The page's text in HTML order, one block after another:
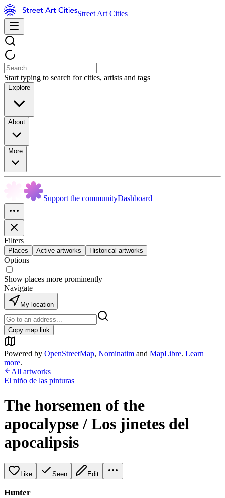
Street Art Cities
Start typing to search for cities, artists and tags
Explore
About
More
Support the communityDashboard
Filters
Places Active artworks Historical artworks
Options
Show places more prominently
Navigate
My location
Copy map link
Powered by OpenStreetMap, Nominatim and MapLibre. Learn
more.
All artworks
El niño de las pinturas
The horsemen of the
apocalypse / Los jinetes del
apocalipsis
Like Seen Edit
Hunter